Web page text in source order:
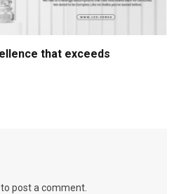
that exceeds
to post a comment.